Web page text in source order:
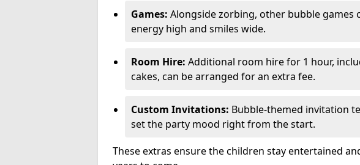
Games: Alongside zorbing, other bubble games
energy high and smiles wide.
Room Hire: Additional room hire for 1 hour,
cakes, can be arranged for an extra fee.
Custom Invitations: Bubble-themed invitation
set the party mood right from the start.
These extras ensure the children stay entertained